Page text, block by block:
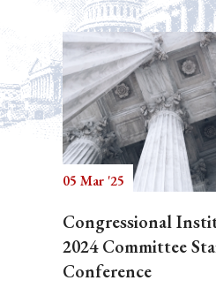
05 Mar '25
Congressional
2024 Committee
Conference